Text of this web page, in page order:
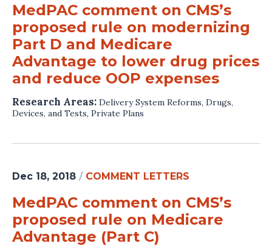
MedPAC comment on CMS’s
proposed rule on modernizing
Part D and Medicare
Advantage to lower drug prices
and reduce OOP expenses
Research Areas: Delivery System Reforms, Drugs,
Devices, and Tests, Private Plans
Dec 18, 2018 / COMMENT LETTERS
MedPAC comment on CMS’s
proposed rule on Medicare
Advantage (Part C)